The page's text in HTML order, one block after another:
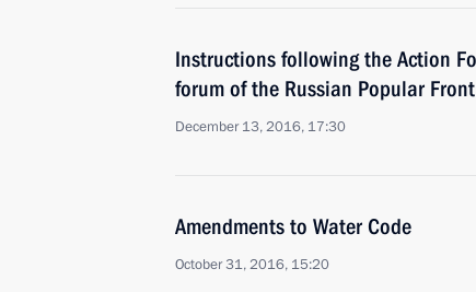
Instructions following the Action
forum of the Russian Popular
December 13, 2016, 17:30
Amendments to Water Code
October 31, 2016, 15:20